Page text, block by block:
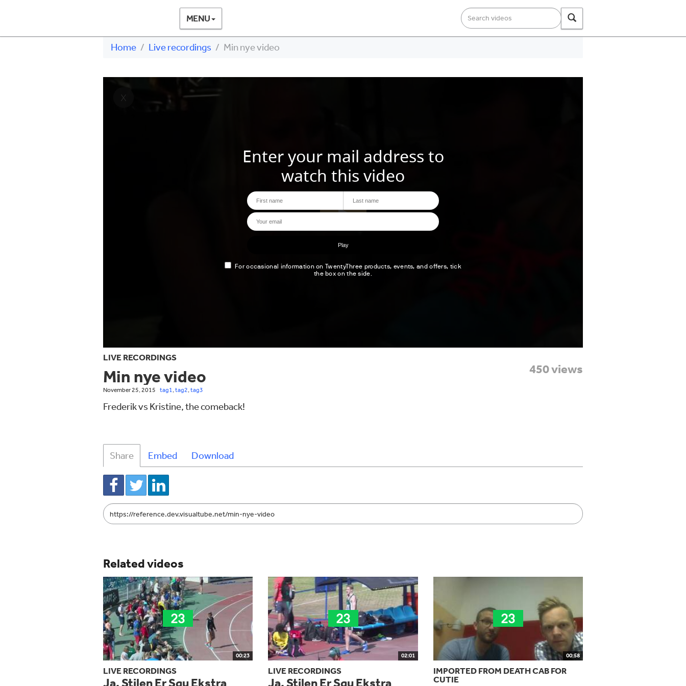
MENU
Home Live recordings Min nye video
LIVE RECORDINGS
Min nye video 450 views
November 25, 2015 tag1,tag2,tag3
Frederik vs Kristine, the comeback!
Share Embed Download
Link
to
Related videos
00:23
LIVE RECORDINGS
Ja, Stilen Er Sgu Ekstra
02:01
LIVE RECORDINGS
Ja, Stilen Er Sgu Ekstra
00:58
IMPORTED FROM DEATH CAB FOR
CUTIE